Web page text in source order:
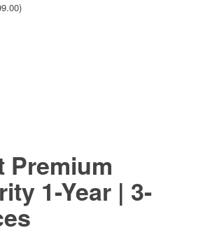
)
Premium
1-Year | 3-